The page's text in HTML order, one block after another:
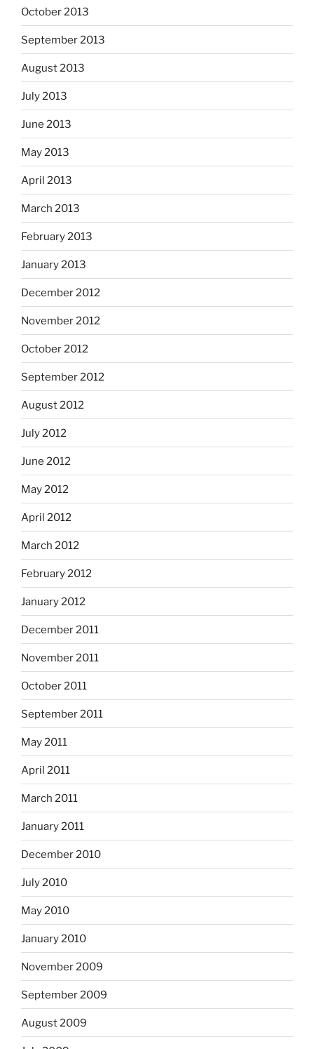
October 2013
September 2013
August 2013
July 2013
June 2013
May 2013
April 2013
March 2013
February 2013
January 2013
December 2012
November 2012
October 2012
September 2012
August 2012
July 2012
June 2012
May 2012
April 2012
March 2012
February 2012
January 2012
December 2011
November 2011
October 2011
September 2011
May 2011
April 2011
March 2011
January 2011
December 2010
July 2010
May 2010
January 2010
November 2009
September 2009
August 2009